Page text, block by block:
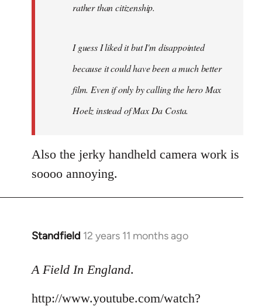
rather than citizenship.
I guess I liked it but I'm disappointed
because it could have been a much better
film. Even if only by calling the hero Max
Hoelz instead of Max Da Costa.
Also the jerky handheld camera work is
soooo annoying.
Standfield 12 years 11 months ago
In
to
by
A Field In England.
http://www.youtube.com/watch?